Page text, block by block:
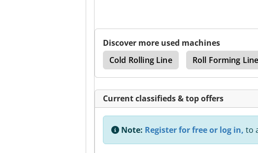
Discover more used machines
Cold Rolling Line
Roll Forming Line
Current classifieds & top offers
Note: Register for free or log in, to